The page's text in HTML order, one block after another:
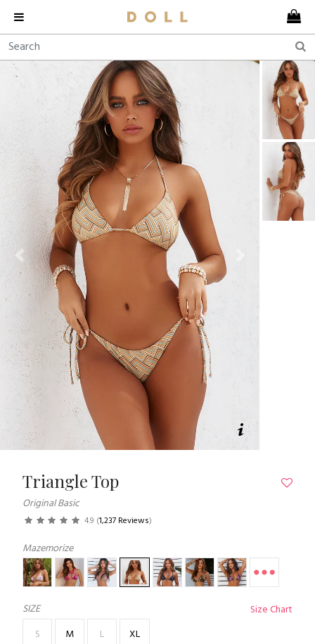
Previous
Triangle Top
Original Basic
4.9 (1,237 Reviews)
Mazemorize
SIZE
Size Chart
S
M L XL